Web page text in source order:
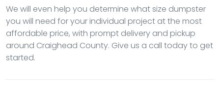
We will even help you determine what size dumpster
you will need for your individual project at the most
affordable price, with prompt delivery and pickup
around Craighead County. Give us a call today to get
started.